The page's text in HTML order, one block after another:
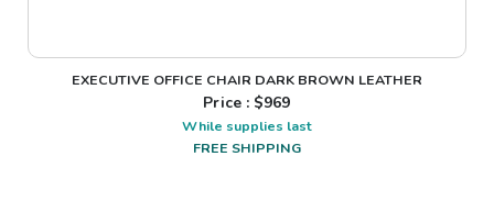
EXECUTIVE OFFICE CHAIR DARK BROWN LEATHER
Price : $969
While supplies last
FREE SHIPPING